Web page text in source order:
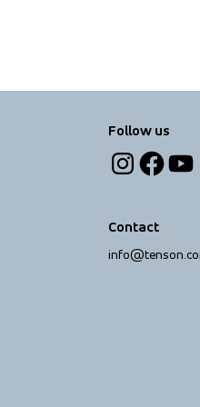
Follow us
Contact